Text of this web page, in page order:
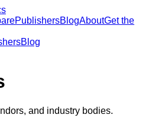
PublishersBlogAboutGet the
Blog
and industry bodies.